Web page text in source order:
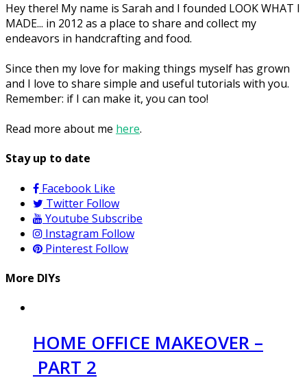
Hey there! My name is Sarah and I founded LOOK WHAT I
MADE... in 2012 as a place to share and collect my
endeavors in handcrafting and food.
Since then my love for making things myself has grown
and I love to share simple and useful tutorials with you.
Remember: if I can make it, you can too!
Read more about me here.
Stay up to date
Facebook Like
Twitter Follow
Youtube Subscribe
Instagram Follow
Pinterest Follow
More DIYs
HOME OFFICE MAKEOVER –
PART 2